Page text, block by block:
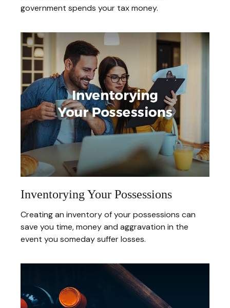
government spends your tax money.
Inventorying Your Possessions
Creating an inventory of your possessions can
save you time, money and aggravation in the
event you someday suffer losses.